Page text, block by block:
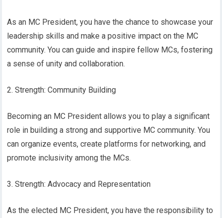
As an MC President, you have the chance to showcase your
leadership skills and make a positive impact on the MC
community. You can guide and inspire fellow MCs, fostering
a sense of unity and collaboration.
2. Strength: Community Building
Becoming an MC President allows you to play a significant
role in building a strong and supportive MC community. You
can organize events, create platforms for networking, and
promote inclusivity among the MCs.
3. Strength: Advocacy and Representation
As the elected MC President, you have the responsibility to